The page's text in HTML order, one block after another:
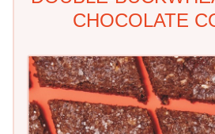
CHOCOLATE